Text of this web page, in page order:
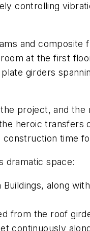
controlling
and composite
at the first
girders
project, and
heroic transfers
construction time
dramatic space:
along
from the roof
continuously